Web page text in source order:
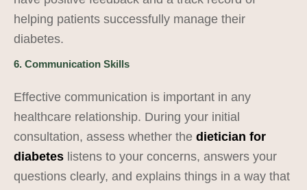
helping patients successfully manage their
diabetes.
6. Communication Skills
Effective communication is important in any
healthcare relationship. During your initial
consultation, assess whether the dietician for
diabetes listens to your concerns, answers your
questions clearly, and explains things in a way that